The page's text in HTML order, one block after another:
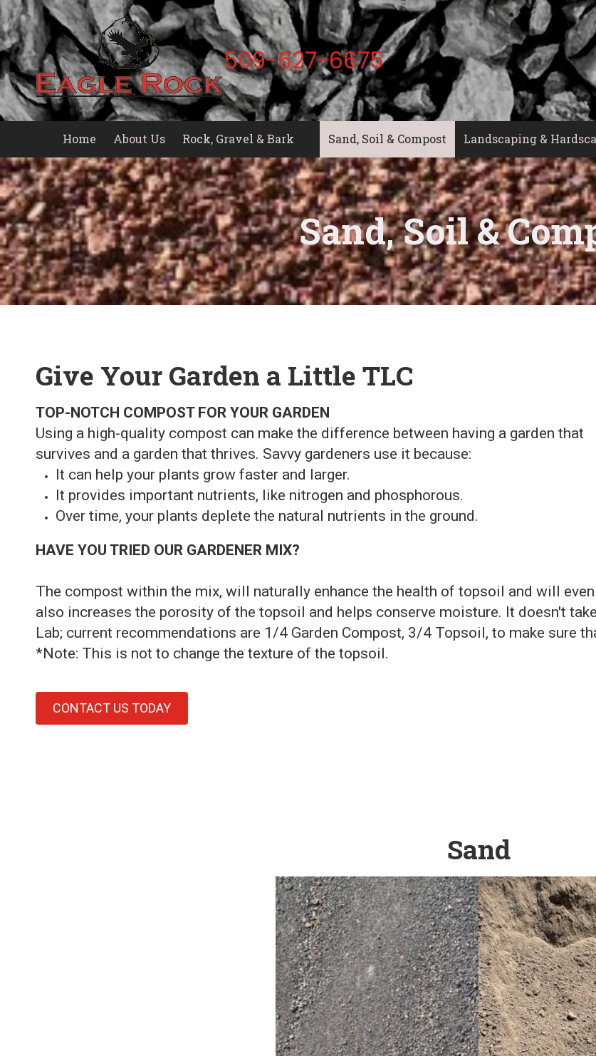
Skip to content
509-627-6675
Home About Us Rock, Gravel & Bark Sand, Soil & Compost Landscaping &
Sand, Soil &
Give Your Garden a Little TLC
TOP-NOTCH COMPOST FOR YOUR GARDEN
Using a high-quality compost can make the difference between having a garden that
survives and a garden that thrives. Savvy gardeners use it because:
It can help your plants grow faster and larger.
It provides important nutrients, like nitrogen and phosphorous.
Over time, your plants deplete the natural nutrients in the ground.
HAVE YOU TRIED OUR GARDENER MIX?
The compost within the mix, will naturally enhance the health of topsoil and will
also increases the porosity of the topsoil and helps conserve moisture. It doesn't
Lab; current recommendations are 1/4 Garden Compost, 3/4 Topsoil, to make sure
*Note: This is not to change the texture of the topsoil.
CONTACT US TODAY
Sand